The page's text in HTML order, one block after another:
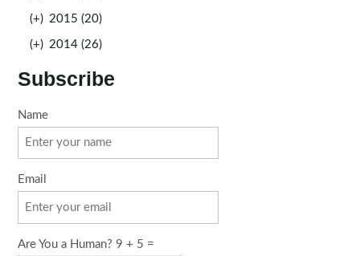
(+) 2015 (20)
(+) 2014 (26)
Subscribe
Name
Email
Are You a Human? 9 + 5 =